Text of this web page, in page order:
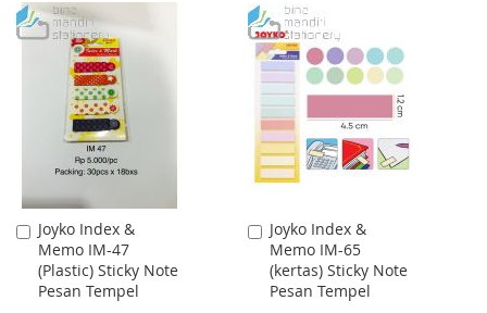
TO
WISH
LIST
TO
COMPARE
TO
WISH
LIST
TO
COMPARE
Joyko Index &
Memo IM-47
(Plastic) Sticky Note
Pesan Tempel
Add
to
Cart
Joyko Index &
Memo IM-65
(kertas) Sticky Note
Pesan Tempel
Add
to
Cart